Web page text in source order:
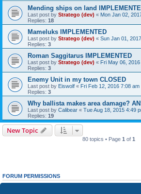
Mending ships on land
Last post by Stratego (dev) « Mon Jan 02,
Replies: 18
Mameluks IMPLEMENTED
Last post by Stratego (dev) « Sun Jan 01,
Replies: 3
Roman Saggitarus IMPLEMENTED
Last post by Stratego (dev) « Fri May 06,
Replies: 3
Enemy Unit in my town CLOSED
Last post by Eiswolf « Fri Feb 12, 2016 7:08 am
Replies: 3
Why ballista makes area damage?
Last post by Calibear « Tue Aug 18, 2015 4:49
Replies: 19
New Topic
80 topics • Page 1 of 1
FORUM PERMISSIONS